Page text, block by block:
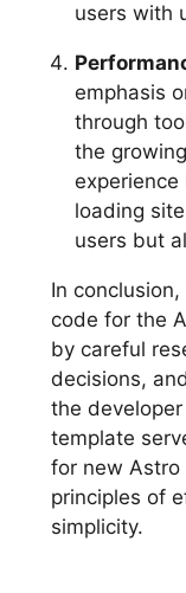
users with
emphasis
through
the
loading
users but
In
code for the
by careful
decisions,
the
template
for new Astro
principles of
simplicity.